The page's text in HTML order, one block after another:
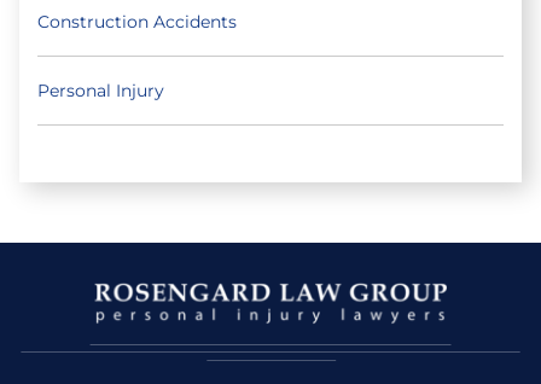
Construction Accidents
Personal Injury